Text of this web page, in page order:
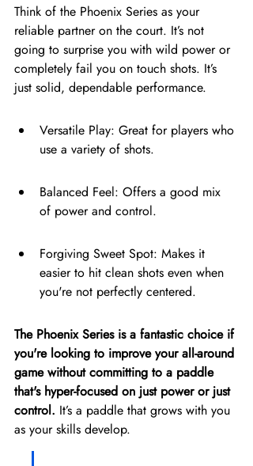
Think of the Phoenix Series as your
reliable partner on the court. It’s not
going to surprise you with wild power or
completely fail you on touch shots. It’s
just solid, dependable performance.
Versatile Play: Great for players who
use a variety of shots.
Balanced Feel: Offers a good mix
of power and control.
Forgiving Sweet Spot: Makes it
easier to hit clean shots even when
you're not perfectly centered.
The Phoenix Series is a fantastic choice if
you're looking to improve your all-around
game without committing to a paddle
that's hyper-focused on just power or just
control. It’s a paddle that grows with you
as your skills develop.